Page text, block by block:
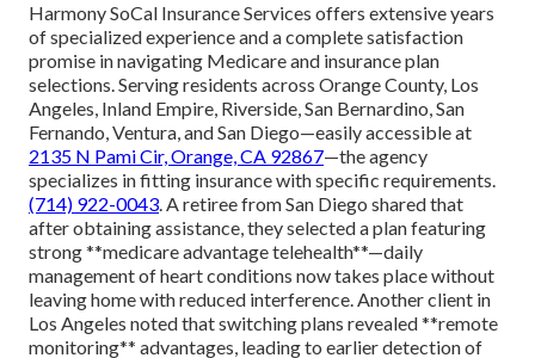
Harmony SoCal Insurance Services offers extensive years
of specialized experience and a complete satisfaction
promise in navigating Medicare and insurance plan
selections. Serving residents across Orange County, Los
Angeles, Inland Empire, Riverside, San Bernardino, San
Fernando, Ventura, and San Diego—easily accessible at
2135 N Pami Cir, Orange, CA 92867—the agency
specializes in fitting insurance with specific requirements.
(714) 922-0043. A retiree from San Diego shared that
after obtaining assistance, they selected a plan featuring
strong **medicare advantage telehealth**—daily
management of heart conditions now takes place without
leaving home with reduced interference. Another client in
Los Angeles noted that switching plans revealed **remote
monitoring** advantages, leading to earlier detection of